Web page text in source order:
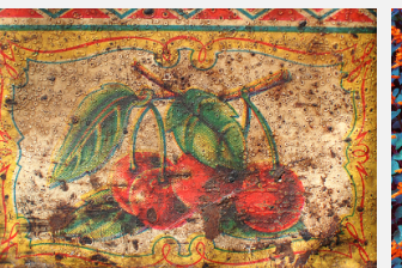
VintageFlower Pattern